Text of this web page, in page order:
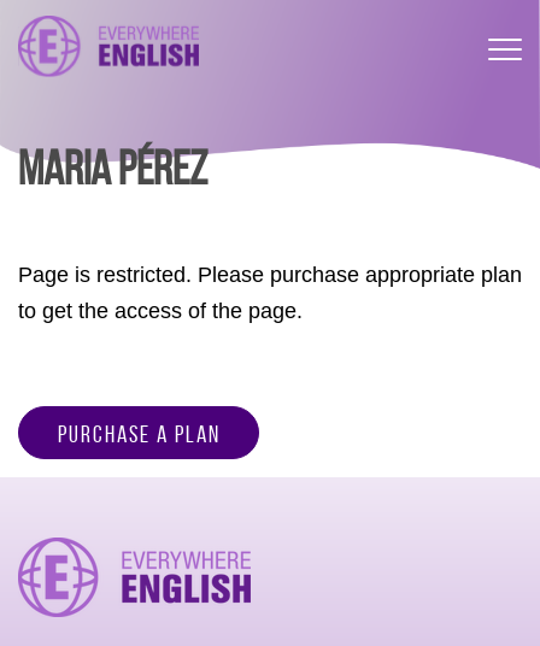
MARIA PÉREZ
Page is restricted. Please purchase appropriate plan
to get the access of the page.
Purchase a Plan